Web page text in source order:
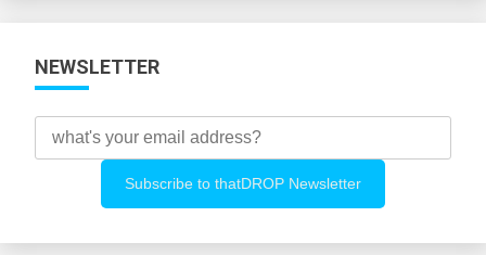
NEWSLETTER